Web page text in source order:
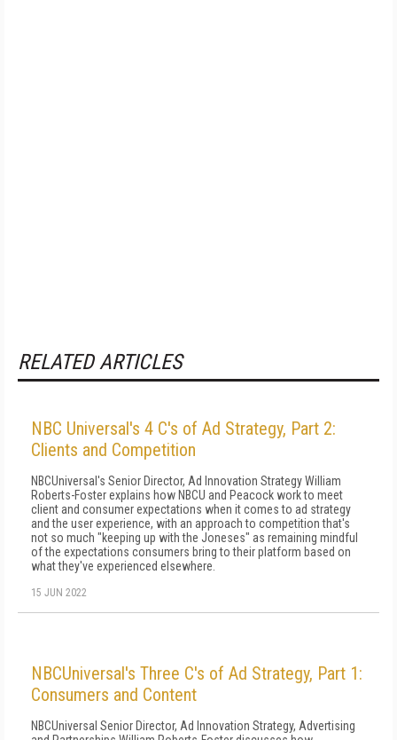
RELATED ARTICLES
NBC Universal's 4 C's of Ad Strategy, Part 2:
Clients and Competition
NBCUniversal's Senior Director, Ad Innovation Strategy William
Roberts-Foster explains how NBCU and Peacock work to meet
client and consumer expectations when it comes to ad strategy
and the user experience, with an approach to competition that's
not so much "keeping up with the Joneses" as remaining mindful
of the expectations consumers bring to their platform based on
what they've experienced elsewhere.
15 JUN 2022
NBCUniversal's Three C's of Ad Strategy, Part 1:
Consumers and Content
NBCUniversal Senior Director, Ad Innovation Strategy, Advertising